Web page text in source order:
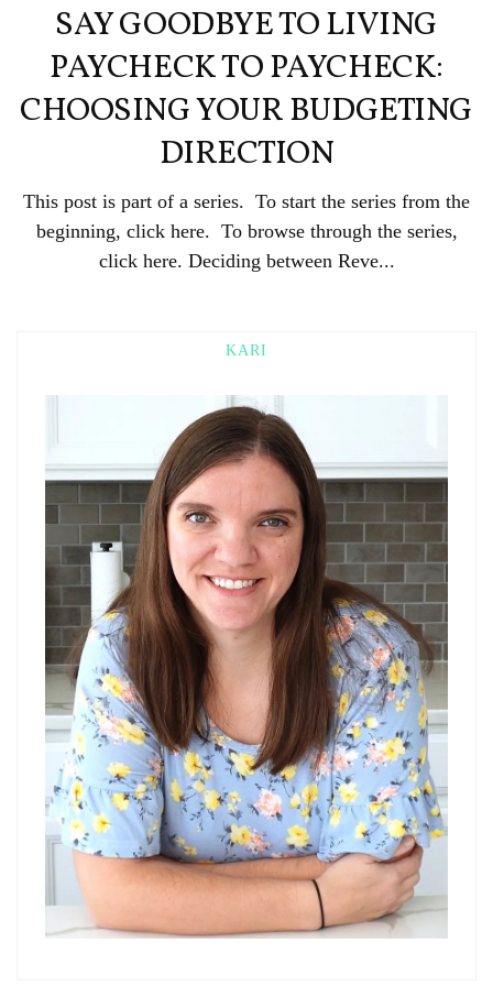
SAY GOODBYE TO LIVING
PAYCHECK TO PAYCHECK:
CHOOSING YOUR BUDGETING
DIRECTION
This post is part of a series. To start the series from the
beginning, click here. To browse through the series,
click here. Deciding between Reve...
KARI